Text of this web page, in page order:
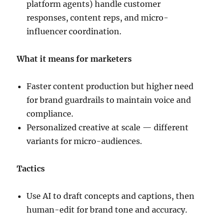
platform agents) handle customer
responses, content reps, and micro-
influencer coordination.
What it means for marketers
Faster content production but higher need
for brand guardrails to maintain voice and
compliance.
Personalized creative at scale — different
variants for micro-audiences.
Tactics
Use AI to draft concepts and captions, then
human-edit for brand tone and accuracy.